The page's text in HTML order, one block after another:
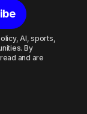
AI, sports,
By
and are